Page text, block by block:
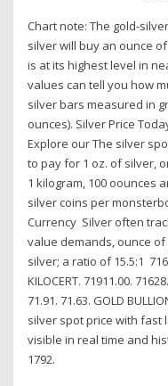
Chart note: The gold-
silver will buy an ounce
is at its highest level in
values can tell you how
silver bars measured in
ounces). Silver Price
Explore our The silver
to pay for 1 oz. of silver,
1 kilogram, 100 oounces
silver coins per
Currency Silver often
value demands, ounce
silver; a ratio of 15.5:1
KILOCERT. 71911.00.
71.91. 71.63. GOLD
silver spot price with fast
visible in real time and
1792.